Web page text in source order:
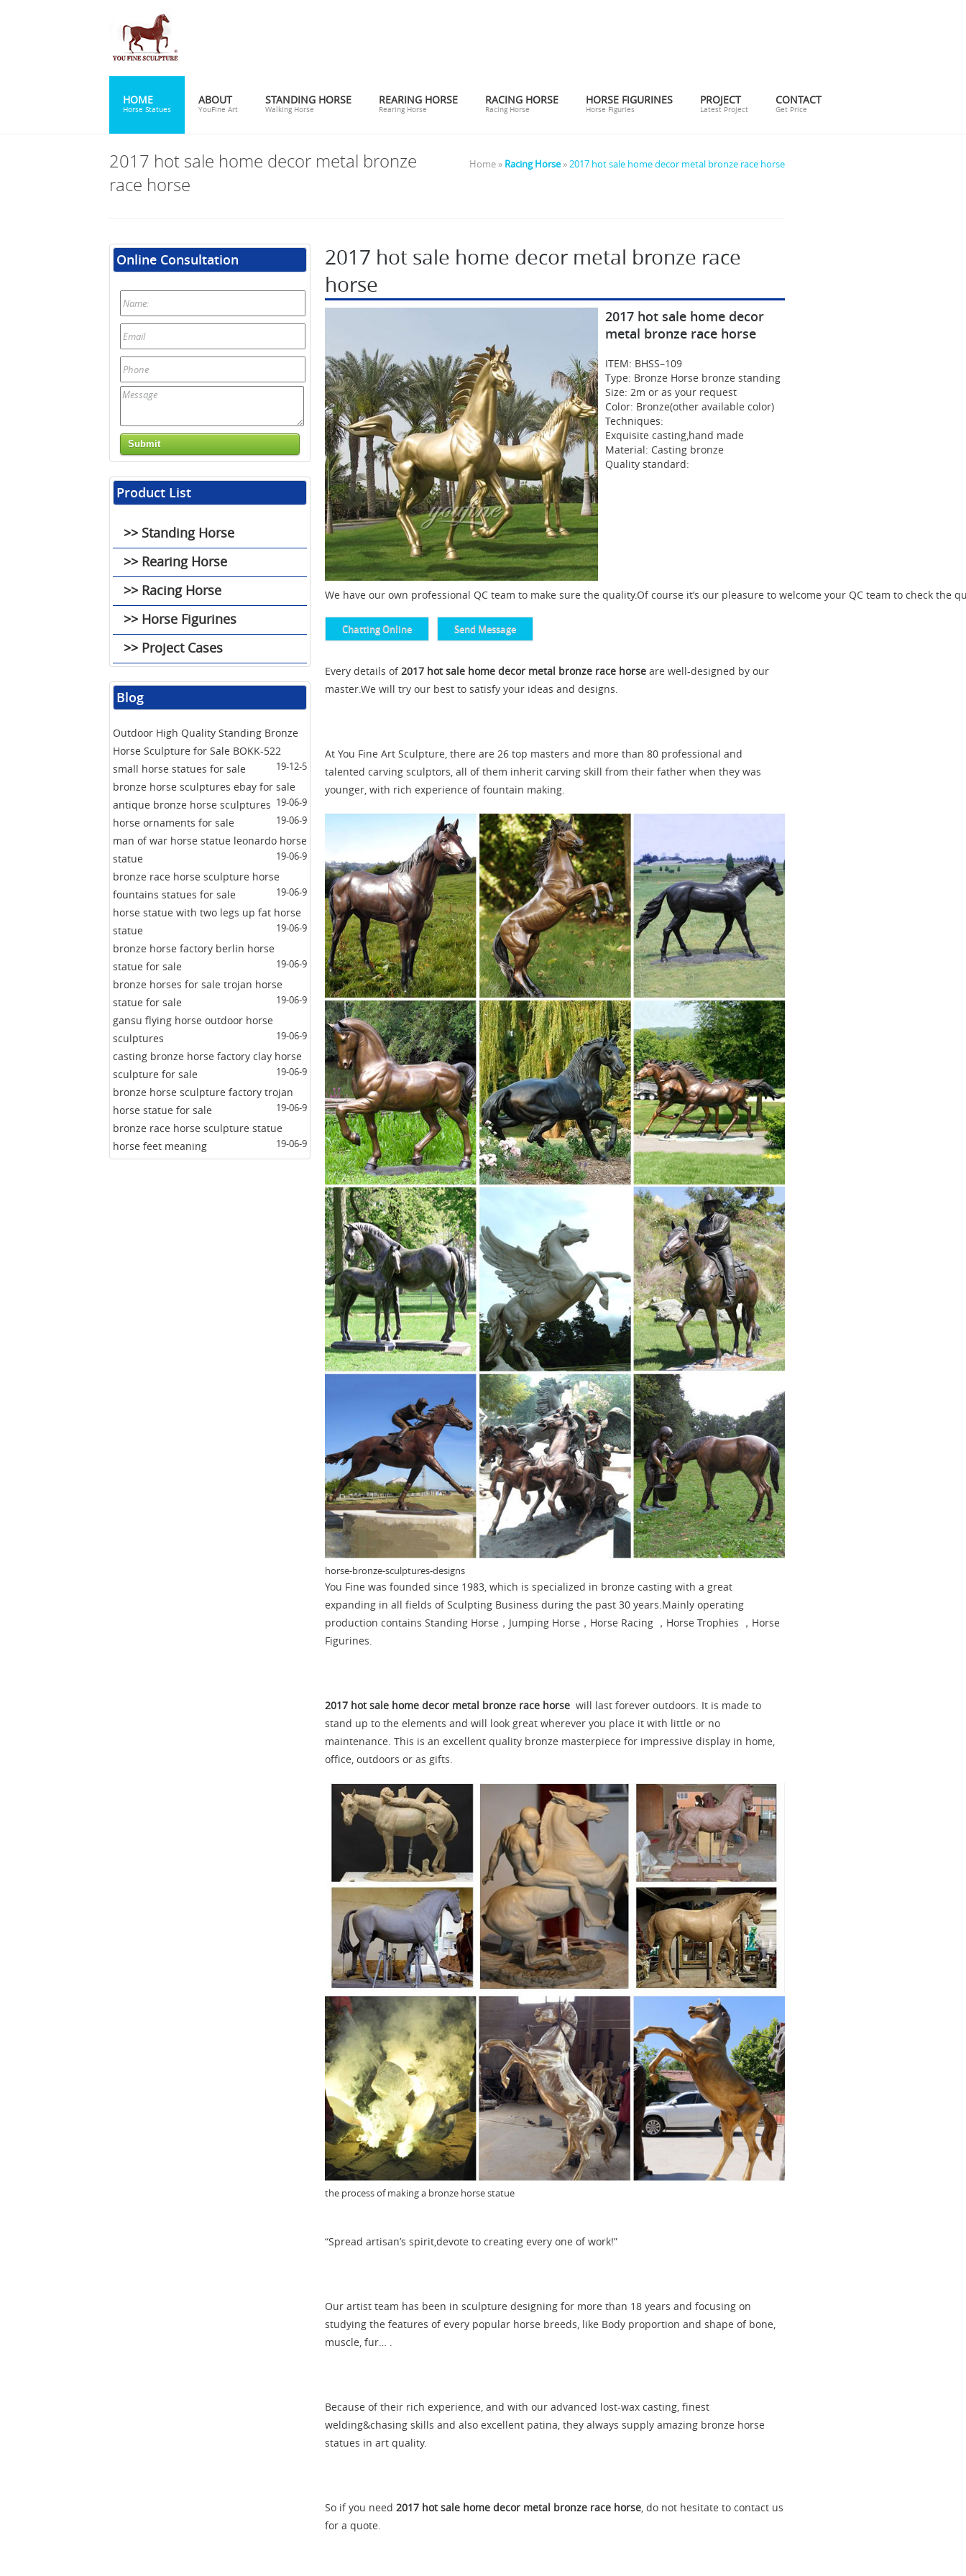
HOME
Horse Statues
ABOUT
YouFine Art
STANDING HORSE
Walking Horse
REARING HORSE
Rearing Horse
RACING HORSE
Racing Horse
HORSE FIGURINES
Horse Figuries
PROJECT
Latest Project
CONTACT
Get Price
2017 hot sale home decor metal bronze
race horse
Home » Racing Horse»2017 hot sale home decor metal bronze race horse
Online Consultation
Product List
>> Standing Horse
>> Rearing Horse
>> Racing Horse
>> Horse Figurines
>> Project Cases
Blog
Outdoor High Quality Standing Bronze
Horse Sculpture for Sale BOKK-522
19-12-5
small horse statues for sale
bronze horse sculptures ebay for sale
19-06-9
antique bronze horse sculptures
horse ornaments for sale
19-06-9
man of war horse statue leonardo horse
statue
19-06-9
bronze race horse sculpture horse
fountains statues for sale
19-06-9
horse statue with two legs up fat horse
statue
19-06-9
bronze horse factory berlin horse
statue for sale
19-06-9
bronze horses for sale trojan horse
statue for sale
19-06-9
gansu flying horse outdoor horse
sculptures
19-06-9
casting bronze horse factory clay horse
sculpture for sale
19-06-9
bronze horse sculpture factory trojan
horse statue for sale
19-06-9
bronze race horse sculpture statue
horse feet meaning
19-06-9
2017 hot sale home decor metal bronze race
horse
2017 hot sale home decor
metal bronze race horse
ITEM: BHSS–109
Type: Bronze Horse bronze standing
Size: 2m or as your request
Color: Bronze(other available color)
Techniques:
Exquisite casting,hand made
Material: Casting bronze
Quality standard:
We have our own professional QC team to make sure the quality.Of course it’s our pleasure to welcome your QC team to check the
Chatting Online Send Message
Every details of2017 hot sale home decor metal bronze race horse are well-designed by our
master.We will try our best to satisfy your ideas and designs.
At You Fine Art Sculpture, there are 26 top masters and more than 80 professional and
talented carving sculptors, all of them inherit carving skill from their father when they was
younger, with rich experience of fountain making.
horse-bronze-sculptures-designs
You Fine was founded since 1983, which is specialized in bronze casting with a great
expanding in all fields of Sculpting Business during the past 30 years.Mainly operating
production contains Standing Horse，Jumping Horse，Horse Racing ，Horse Trophies ，Horse
Figurines.
2017 hot sale home decor metal bronze race horse will last forever outdoors. It is made to
stand up to the elements and will look great wherever you place it with little or no
maintenance. This is an excellent quality bronze masterpiece for impressive display in home,
office, outdoors or as gifts.
the process of making a bronze horse statue
“Spread artisan’s spirit,devote to creating every one of work!”
Our artist team has been in sculpture designing for more than 18 years and focusing on
studying the features of every popular horse breeds, like Body proportion and shape of bone,
muscle, fur… .
Because of their rich experience, and with our advanced lost-wax casting, finest
welding&chasing skills and also excellent patina, they always supply amazing bronze horse
statues in art quality.
So if you need 2017 hot sale home decor metal bronze race horse, do not hesitate to contact us
for a quote.